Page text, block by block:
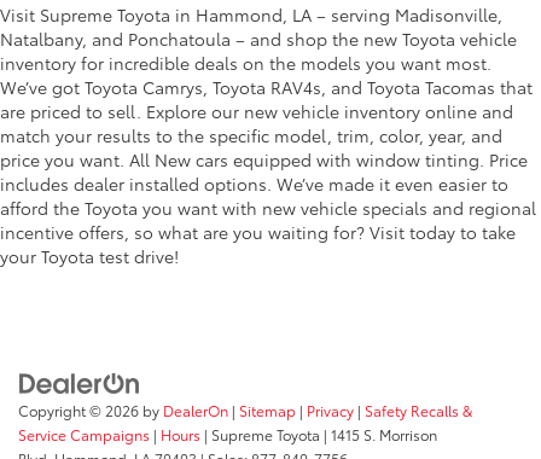
Visit Supreme Toyota in Hammond, LA – serving Madisonville,
Natalbany, and Ponchatoula – and shop the new Toyota vehicle
inventory for incredible deals on the models you want most.
We’ve got Toyota Camrys, Toyota RAV4s, and Toyota Tacomas that
are priced to sell. Explore our new vehicle inventory online and
match your results to the specific model, trim, color, year, and
price you want. All New cars equipped with window tinting. Price
includes dealer installed options. We’ve made it even easier to
afford the Toyota you want with new vehicle specials and regional
incentive offers, so what are you waiting for? Visit today to take
your Toyota test drive!
Copyright © 2026 by DealerOn | Sitemap | Privacy | Safety Recalls &
Service Campaigns | Hours | Supreme Toyota | 1415 S. Morrison